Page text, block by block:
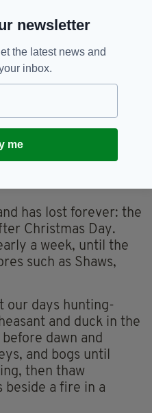
Killerwink, where
with a wink.
each other with
collusion.
still hear her throaty
and pure delight.
again, the first of
and pudding
has lost forever: the
Christmas Day.
a week, until the
such as Shaws,
our days hunting-
and duck in the
dawn and
and bogs until
then thaw
beside a fire in a
newsletter
the latest news and
inbox.
me